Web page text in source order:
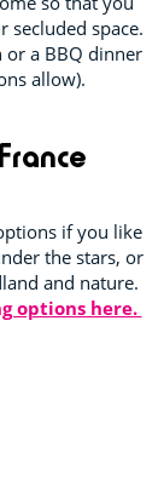
secluded space.
or a BBQ dinner
allow).
if you like
the stars, or
and nature.
options here.